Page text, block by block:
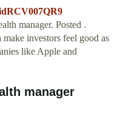
manager. Posted .
investors feel good as
like Apple and
manager